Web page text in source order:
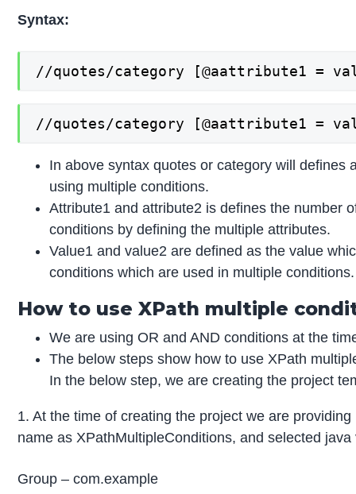
Syntax:
//quotes/category [@aattribute1 =
//quotes/category [@aattribute1 =
In above syntax quotes or category will
using multiple conditions.
Attribute1 and attribute2 is defines the number
conditions by defining the multiple attributes.
Value1 and value2 are defined as the value
conditions which are used in multiple
How to use XPath multiple
We are using OR and AND conditions at the
The below steps show how to use XPath
In the below step, we are creating the project
1. At the time of creating the project we are
name as XPathMultipleConditions, and selected
Group – com.example